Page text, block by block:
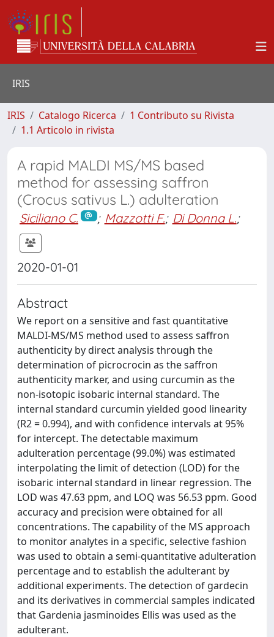
IRIS
IRIS Catalogo Ricerca
1 Contributo su Rivista
1.1 Articolo in rivista
A rapid MALDI MS/MS based
method for assessing saffron
(Crocus sativus L.) adulteration
Siciliano C. ; Mazzotti F.; Di Donna L.;
2020-01-01
Abstract
We report on a sensitive and fast quantitative
MALDI-MS/MS method used to assess saffron
authenticity by direct analysis through the
determination of picrocrocin as the saffron
authenticity marker, and using curcumin as the
non-isotopic isobaric internal standard. The
internal standard curcumin yielded good linearity
(R2 = 0.994), and with confidence intervals at 95%
for intercept. The detectable maximum
adulteration percentage (99.0%) was estimated
interpolating the limit of detection (LOD) for the
isobaric internal standard in linear regression. The
LOD was 47.63 ppm, and LOQ was 56.53 ppm. Good
accuracy and precision were obtained for all
concentrations. The capability of the MS approach
to monitor analytes in a specific, selective fashion
was used to obtain a semi-quantitative adulteration
percentage and to establish the adulterant by
additional experiments. The detection of gardecin
and its derivatives in commercial samples indicated
that Gardenia jasminoides Ellis was used as the
adulterant.